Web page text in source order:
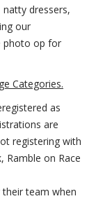
dressers,
our
photo op for
Categories.
as
are
registering with
Ramble on Race
team when